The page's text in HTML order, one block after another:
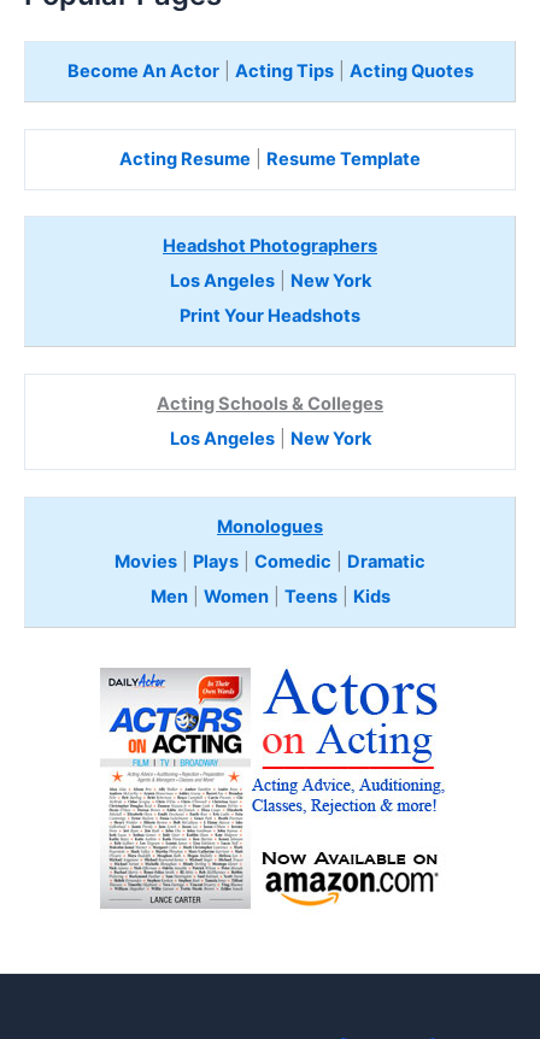
Become An Actor| Acting Tips| Acting Quotes
Acting Resume Resume Template
Headshot Photographers
Los Angeles| New York
Print Your Headshots
Acting Schools & Colleges
Los Angeles| New York
Monologues
Movies
Plays Comedic
Dramatic
Men| Women| Teens Kids